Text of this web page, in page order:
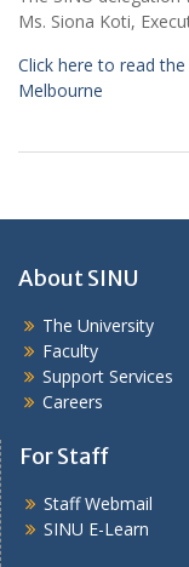
Ms. Siona Koti,
Click here to read the
Melbourne
About SINU
The University
Faculty
Support Services
Careers
For Staff
Staff Webmail
SINU E-Learn